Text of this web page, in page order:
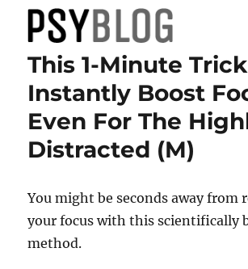
PsyBlog
This 1-Minute
Instantly Boost
Even For The
Distracted (M)
You might be seconds away from
your focus with this scientifically
method.